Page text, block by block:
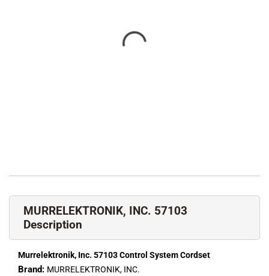
MURRELEKTRONIK, INC. 57103
Description
Murrelektronik, Inc. 57103 Control System Cordset
Brand: MURRELEKTRONIK, INC.